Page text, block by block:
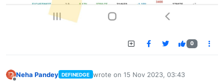
0
Neha Pandey DEFINEDGE wrote on 15 Nov 2023, 03:43
last edited by